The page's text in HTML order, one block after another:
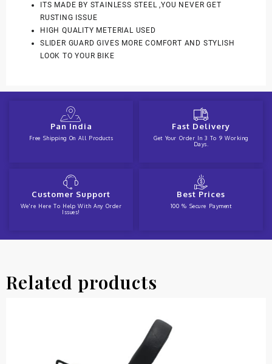
ITS MADE BY STAINLESS STEEL ,YOU NEVER GET
RUSTING ISSUE
HIGH QUALITY METERIAL USED
SLIDER GUARD GIVES MORE COMFORT AND STYLISH
LOOK TO YOUR BIKE
Pan India
Free Shipping On All Products
Fast Delivery
Get Your Order In 3 To 9 Working
Days.
Customer Support
We're Here To Help With Any Order
Issues!
Best Prices
100 % Secure Payment
Related products